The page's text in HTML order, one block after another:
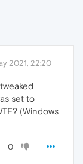
2021, 22:20
set to
(Windows
0